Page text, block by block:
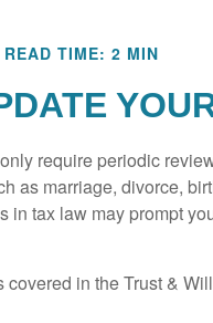
READ TIME: 2 MIN
require periodic
as marriage, divorce,
tax law may prompt
in the Trust &